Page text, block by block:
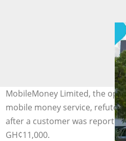
MobileMoney Limited, the
mobile money service, refutes
after a customer was
GH¢11,000.